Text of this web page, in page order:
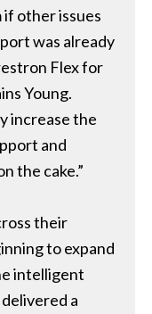
if other issues
was already
Flex for
Young.
increase the
and
the cake.”
their
to expand
intelligent
a